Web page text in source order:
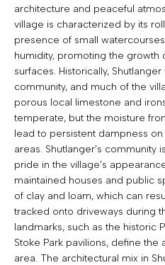
architecture and peaceful
village is characterized by its
presence of small
humidity, promoting the
surfaces. Historically,
community, and much of the
porous local limestone and
temperate, but the moisture
lead to persistent dampness
areas. Shutlanger’s community
pride in the village’s
maintained houses and public
of clay and loam, which can
tracked onto driveways during
landmarks, such as the historic
Stoke Park pavilions, define
area. The architectural mix in